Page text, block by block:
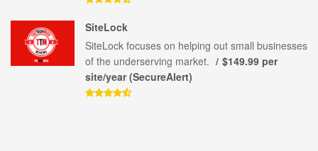
SiteLock
SiteLock focuses on helping out small businesses
of the underserving market.
$149.99 per
site/year (SecureAlert)